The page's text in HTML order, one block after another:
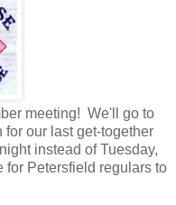
meeting! We'll go to
our last get-together
instead of Tuesday,
for Petersfield regulars to